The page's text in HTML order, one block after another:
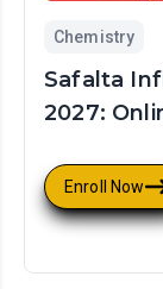
Chemistry
Safalta
2027:
Enroll Now